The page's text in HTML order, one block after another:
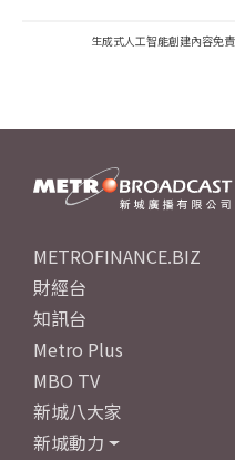
生成式人工智能創建內容免
METROFINANCE.BIZ
財經台
知訊台
Metro Plus
MBO TV
新城八大家
新城動力